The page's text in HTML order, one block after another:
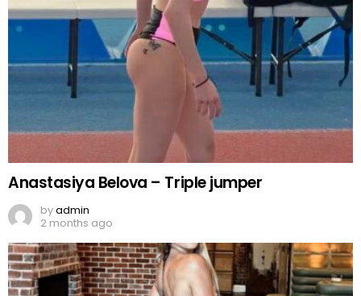
Anastasiya Belova – Triple jumper
byadmin
2 months ago